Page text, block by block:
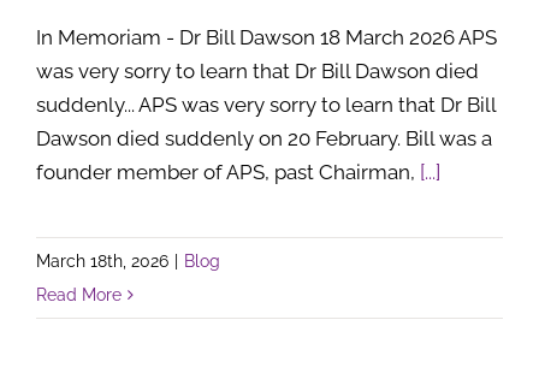
In Memoriam - Dr Bill Dawson 18 March 2026 APS
was very sorry to learn that Dr Bill Dawson died
suddenly... APS was very sorry to learn that Dr Bill
Dawson died suddenly on 20 February. Bill was a
founder member of APS, past Chairman, [...]
March 18th, 2026
Blog
Read More